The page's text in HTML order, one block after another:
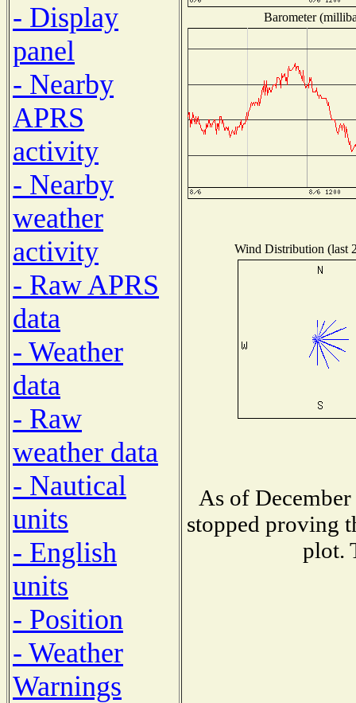
- Display
panel
- Nearby
APRS
activity
- Nearby
weather
activity
- Raw APRS
data
- Weather
data
- Raw
weather data
- Nautical
units
- English
units
- Position
- Weather
Warnings
Barometer
Wind Distribution (last
As of
stopped proving
plot.